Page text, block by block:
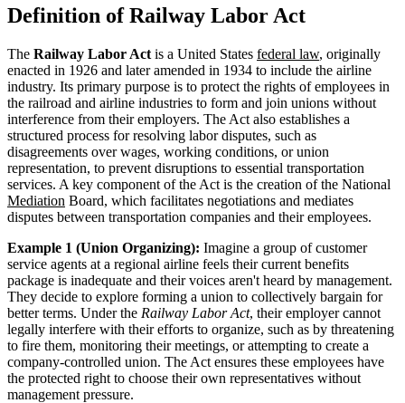
Definition of Railway Labor Act
The Railway Labor Act is a United States federal law, originally
enacted in 1926 and later amended in 1934 to include the airline
industry. Its primary purpose is to protect the rights of employees in
the railroad and airline industries to form and join unions without
interference from their employers. The Act also establishes a
structured process for resolving labor disputes, such as
disagreements over wages, working conditions, or union
representation, to prevent disruptions to essential transportation
services. A key component of the Act is the creation of the National
Mediation Board, which facilitates negotiations and mediates
disputes between transportation companies and their employees.
Example 1 (Union Organizing): Imagine a group of customer
service agents at a regional airline feels their current benefits
package is inadequate and their voices aren't heard by management.
They decide to explore forming a union to collectively bargain for
better terms. Under the Railway Labor Act, their employer cannot
legally interfere with their efforts to organize, such as by threatening
to fire them, monitoring their meetings, or attempting to create a
company-controlled union. The Act ensures these employees have
the protected right to choose their own representatives without
management pressure.